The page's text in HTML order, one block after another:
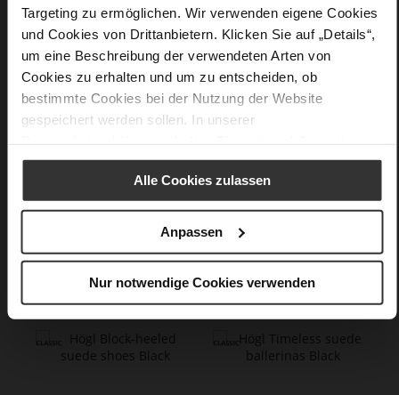
Targeting zu ermöglichen. Wir verwenden eigene Cookies
und Cookies von Drittanbietern. Klicken Sie auf „Details“,
um eine Beschreibung der verwendeten Arten von
Cookies zu erhalten und um zu entscheiden, ob
bestimmte Cookies bei der Nutzung der Website
gespeichert werden sollen. In unserer
Alle Cookies zulassen
Anpassen
Nur notwendige Cookies verwenden
Firmly integrated leather insole, Sustainable
Product, Made in Europe
No Lacing
No
20
Block Heel
You might also like